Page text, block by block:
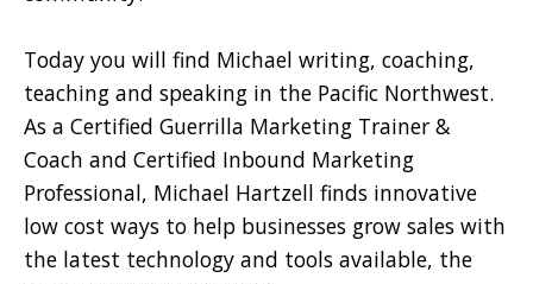
Today you will find Michael writing, coaching,
teaching and speaking in the Pacific Northwest.
As a Certified Guerrilla Marketing Trainer &
Coach and Certified Inbound Marketing
Professional, Michael Hartzell finds innovative
low cost ways to help businesses grow sales with
the latest technology and tools available, the